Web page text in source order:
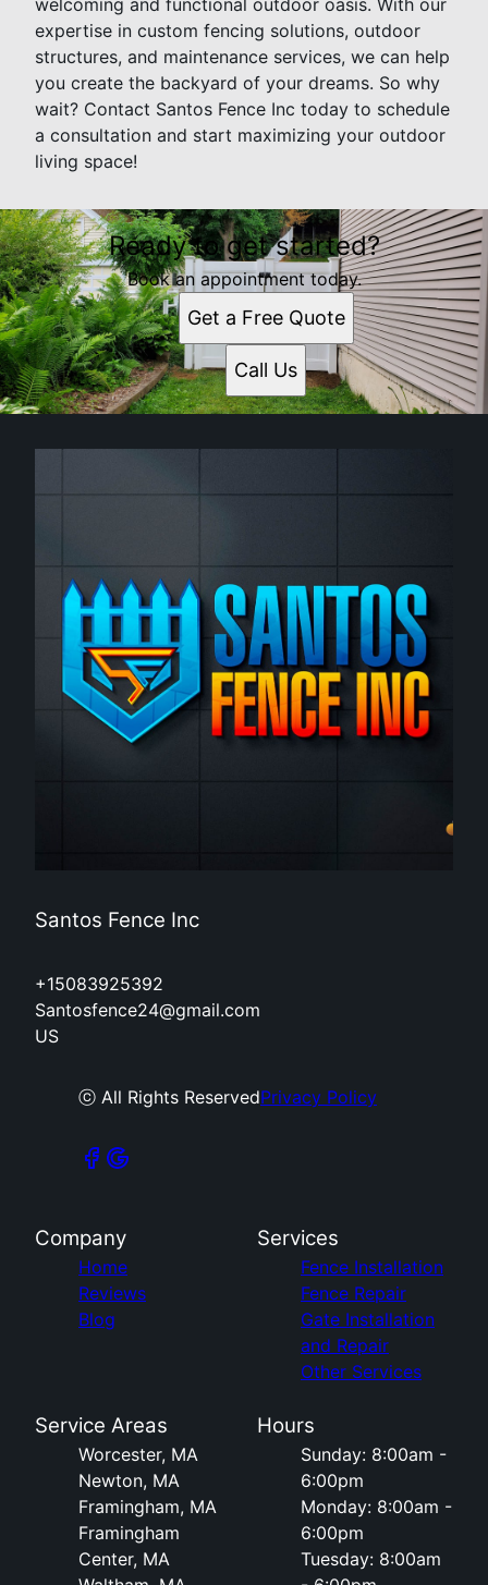
welcoming and functional outdoor oasis. With our
expertise in custom fencing solutions, outdoor
structures, and maintenance services, we can help
you create the backyard of your dreams. So why
wait? Contact Santos Fence Inc today to schedule
a consultation and start maximizing your outdoor
living space!
Ready to get started?
Book an appointment today.
Get a Free Quote
Call Us
Santos Fence Inc
+15083925392
Santosfence24@gmail.com
US
ⓒ All Rights ReservedPrivacy Policy
Company
Home
Reviews
Blog
Services
Fence Installation
Fence Repair
Gate Installation
and Repair
Other Services
Service Areas
Worcester, MA
Newton, MA
Framingham, MA
Framingham
Center, MA
Hours
Sunday: 8:00am -
6:00pm
Monday: 8:00am -
6:00pm
Tuesday: 8:00am